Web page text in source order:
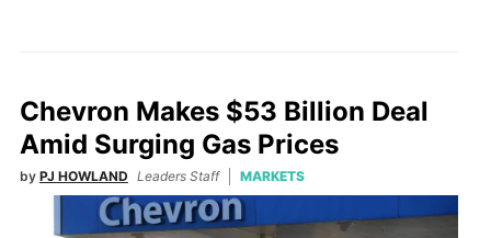
Chevron Makes $53 Billion Deal
Amid Surging Gas Prices
by PJ HOWLAND Leaders Staff MARKETS